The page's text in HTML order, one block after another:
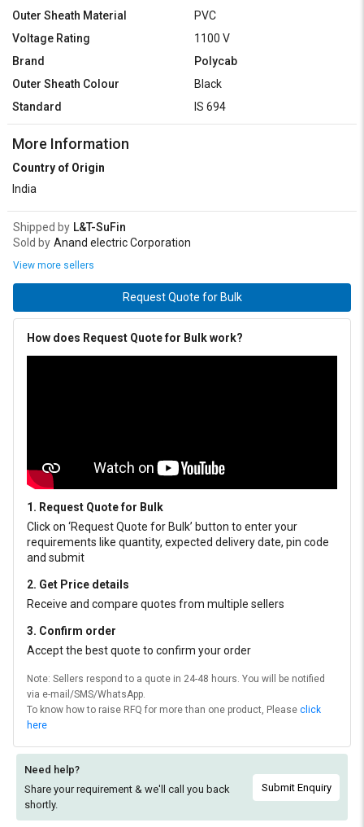
Outer Sheath Material
PVC
Voltage Rating
1100 V
Brand
Polycab
Outer Sheath Colour
Black
Standard
IS 694
More Information
Country of Origin
India
Shipped by L&T-SuFin
Sold by Anand electric Corporation
View more sellers
Request Quote for Bulk
How does Request Quote for Bulk work?
1. Request Quote for Bulk
Click on ‘Request Quote for Bulk’ button to enter your
requirements like quantity, expected delivery date, pin code
and submit
2. Get Price details
Receive and compare quotes from multiple sellers
3. Confirm order
Accept the best quote to confirm your order
Note: Sellers respond to a quote in 24-48 hours. You will be notified
via e-mail/SMS/WhatsApp.
To know how to raise RFQ for more than one product, Please click
here
Need help?
Share your requirement & we'll call you back
shortly.
Submit Enquiry